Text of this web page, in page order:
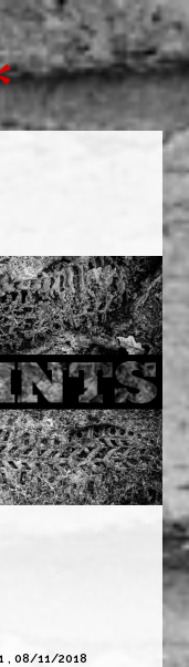
, 08/11/2018